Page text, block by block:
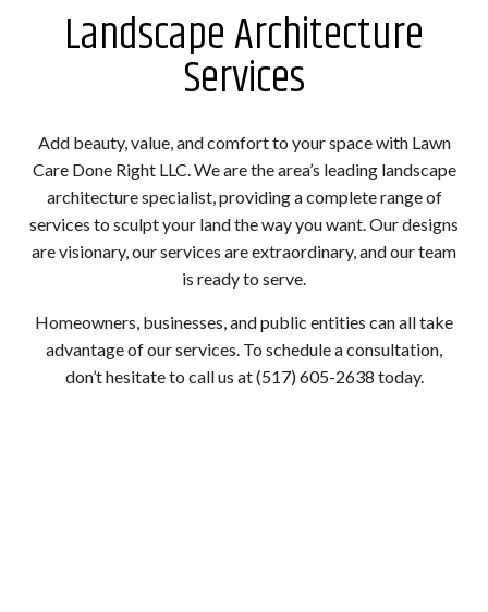
Landscape Architecture
Services
Add beauty, value, and comfort to your space with Lawn
Care Done Right LLC. We are the area’s leading landscape
architecture specialist, providing a complete range of
services to sculpt your land the way you want. Our designs
are visionary, our services are extraordinary, and our team
is ready to serve.
Homeowners, businesses, and public entities can all take
advantage of our services. To schedule a consultation,
don’t hesitate to call us at (517) 605-2638 today.